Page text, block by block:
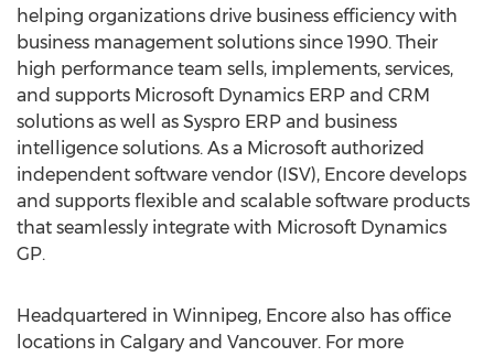
helping organizations drive business efficiency with
business management solutions since 1990. Their
high performance team sells, implements, services,
and supports Microsoft Dynamics ERP and CRM
solutions as well as Syspro ERP and business
intelligence solutions. As a Microsoft authorized
independent software vendor (ISV), Encore develops
and supports flexible and scalable software products
that seamlessly integrate with Microsoft Dynamics
GP.
Headquartered in Winnipeg, Encore also has office
locations in Calgary and Vancouver. For more